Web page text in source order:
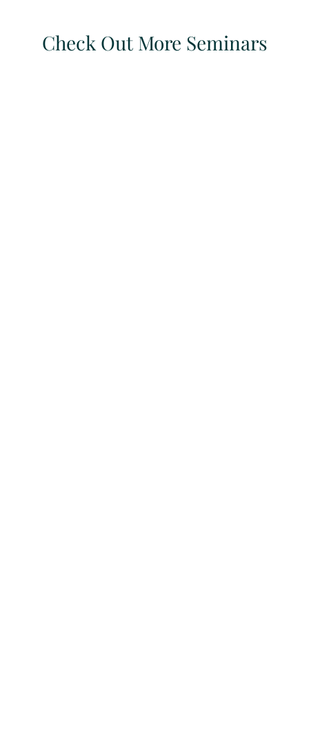
Check Out More Seminars